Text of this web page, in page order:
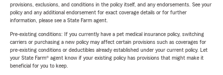
provisions, exclusions, and conditions in the policy itself, and any endorsements. See your
policy and any additional endorsement for exact coverage details or for further
information, please see a State Farm agent.
Pre-existing conditions: If you currently have a pet medical insurance policy, switching
carriers or purchasing a new policy may affect certain provisions such as coverages for
pre-existing conditions or deductibles already established under your current policy. Let
your State Farm® agent know if your existing policy has provisions that might make it
beneficial for you to keep.